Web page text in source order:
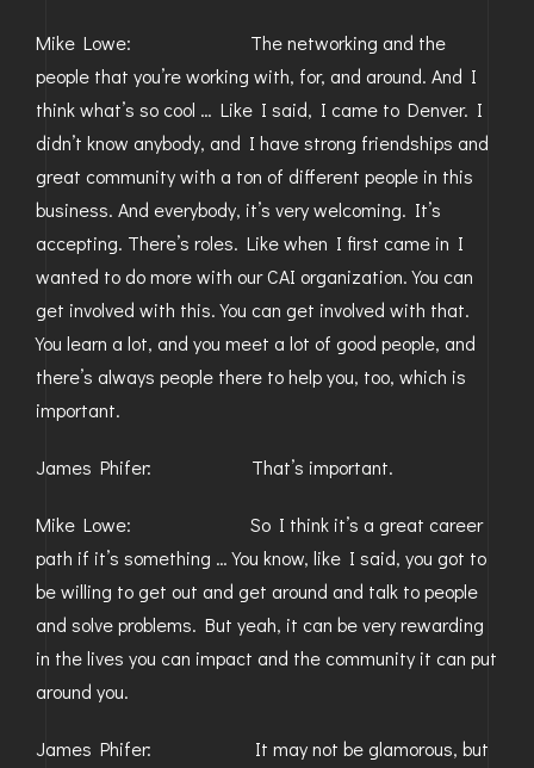
Mike Lowe: The networking and the
people that you’re working with, for, and around. And I
think what’s so cool … Like I said, I came to Denver. I
didn’t know anybody, and I have strong friendships and
great community with a ton of different people in this
business. And everybody, it’s very welcoming. It’s
accepting. There’s roles. Like when I first came in I
wanted to do more with our CAI organization. You can
get involved with this. You can get involved with that.
You learn a lot, and you meet a lot of good people, and
there’s always people there to help you, too, which is
important.
James Phifer: That’s important.
Mike Lowe: So I think it’s a great career
path if it’s something … You know, like I said, you got to
be willing to get out and get around and talk to people
and solve problems. But yeah, it can be very rewarding
in the lives you can impact and the community it can put
around you.
James Phifer: It may not be glamorous, but